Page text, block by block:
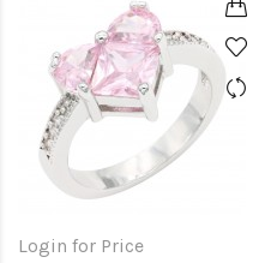
Login for Price